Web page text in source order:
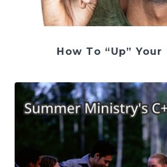
How To “Up”